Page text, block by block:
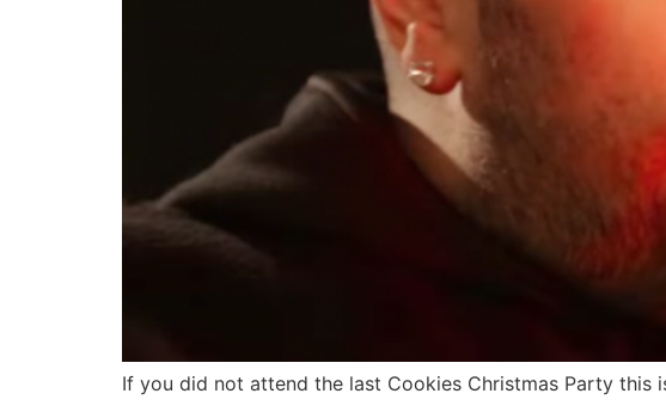
If you did not attend the last Cookies Christmas Party this